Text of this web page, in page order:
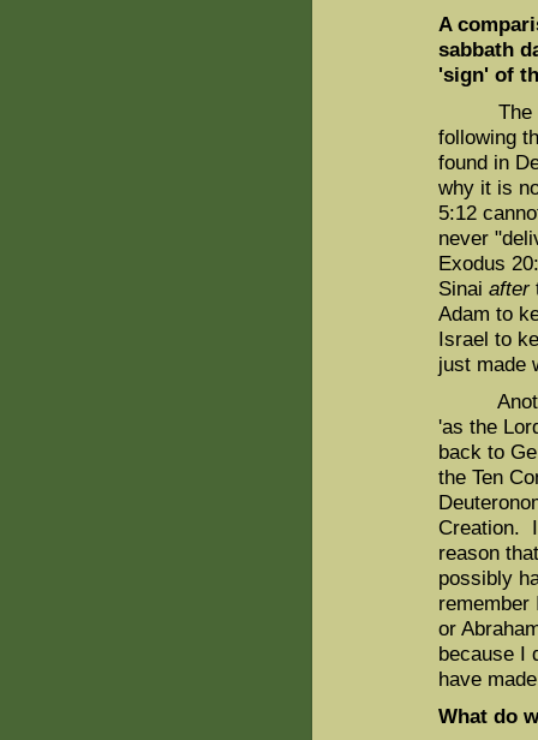
A
sabbath
'sign' of
The
following
found in
why it is
5:12
never
Exodus
Sinai after
Adam to
Israel to
just made
Another
'as the
back to
the Ten
Creation.
reason
possibly
or
because I
have
What do